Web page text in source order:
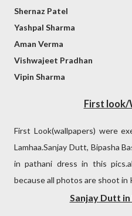
Shernaz Patel
Yashpal Sharma
Aman Verma
Vishwajeet Pradhan
Vipin Sharma
First look/
First Look(wallpapers) were
Lamhaa.Sanjay Dutt, Bipasha
in pathani dress in this
because all photos are shoot in
Sanjay Dutt in